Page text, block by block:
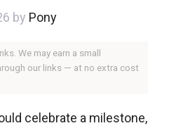
by Pony
We may earn a small
our links — at no extra cost
celebrate a milestone,